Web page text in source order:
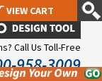
Call Us Toll-Free
958-3009
VIEW CART